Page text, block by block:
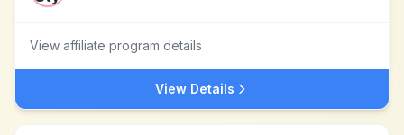
View affiliate program details
View Details